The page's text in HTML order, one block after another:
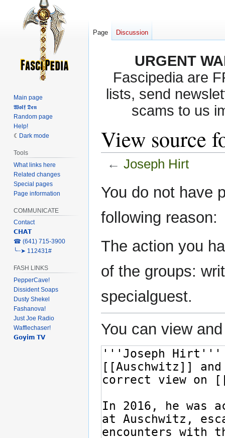
URGENT
Fascipedia are
lists, send
scams to us
View source
← Joseph Hirt
Jump
to
Jump
to
You do not have
following reason:
The action you
of the groups:
specialguest.
You can view
Page Discussion
Main page
𝖂𝖔𝖑𝖋 𝕯𝖊𝖓
Random page
Help!
Dark mode
Tools
What links here
Related changes
Special pages
Page information
COMMUNICATE
Contact
𝗖𝗛𝗔𝗧
‎☎ (641) 715-3900
╰┈➤ 112431#
FASH LINKS
PepperCave!
Dissident Soaps
Dusty Shekel
Fashanova!
Just Joe Radio
Wafflechaser!
𝗚𝗼𝘆𝗶𝗺 𝗧𝗩